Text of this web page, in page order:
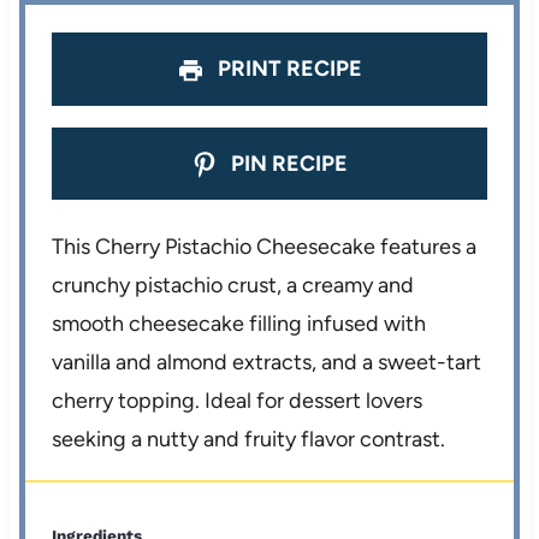
PRINT RECIPE
PIN RECIPE
This Cherry Pistachio Cheesecake features a
crunchy pistachio crust, a creamy and
smooth cheesecake filling infused with
vanilla and almond extracts, and a sweet-tart
cherry topping. Ideal for dessert lovers
seeking a nutty and fruity flavor contrast.